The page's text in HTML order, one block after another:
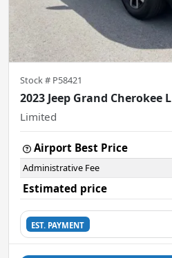
Stock # P58421
2023 Jeep Grand Cherokee L
Limited
Airport Best Price
Administrative Fee
Estimated price
EST. PAYMENT